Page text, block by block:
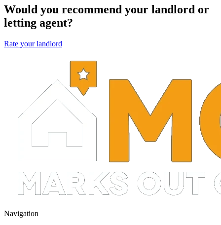
Would you recommend your landlord or
letting agent?
Rate your landlord
Navigation